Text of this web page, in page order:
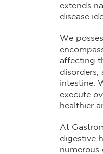
extends
disease
We
affecting
disorders,
intestine.
execute
healthier
At
digestive
numerous